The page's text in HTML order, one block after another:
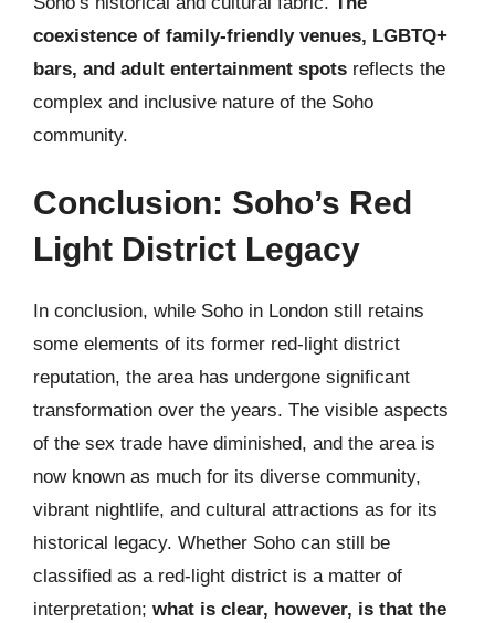
coexistence of family-friendly venues, LGBTQ+
bars, and adult entertainment spots reflects the
complex and inclusive nature of the Soho
community.
Conclusion: Soho’s Red
Light District Legacy
In conclusion, while Soho in London still retains
some elements of its former red-light district
reputation, the area has undergone significant
transformation over the years. The visible aspects
of the sex trade have diminished, and the area is
now known as much for its diverse community,
vibrant nightlife, and cultural attractions as for its
historical legacy. Whether Soho can still be
classified as a red-light district is a matter of
interpretation; what is clear, however, is that the